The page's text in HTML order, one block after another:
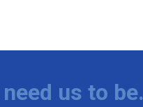
us to